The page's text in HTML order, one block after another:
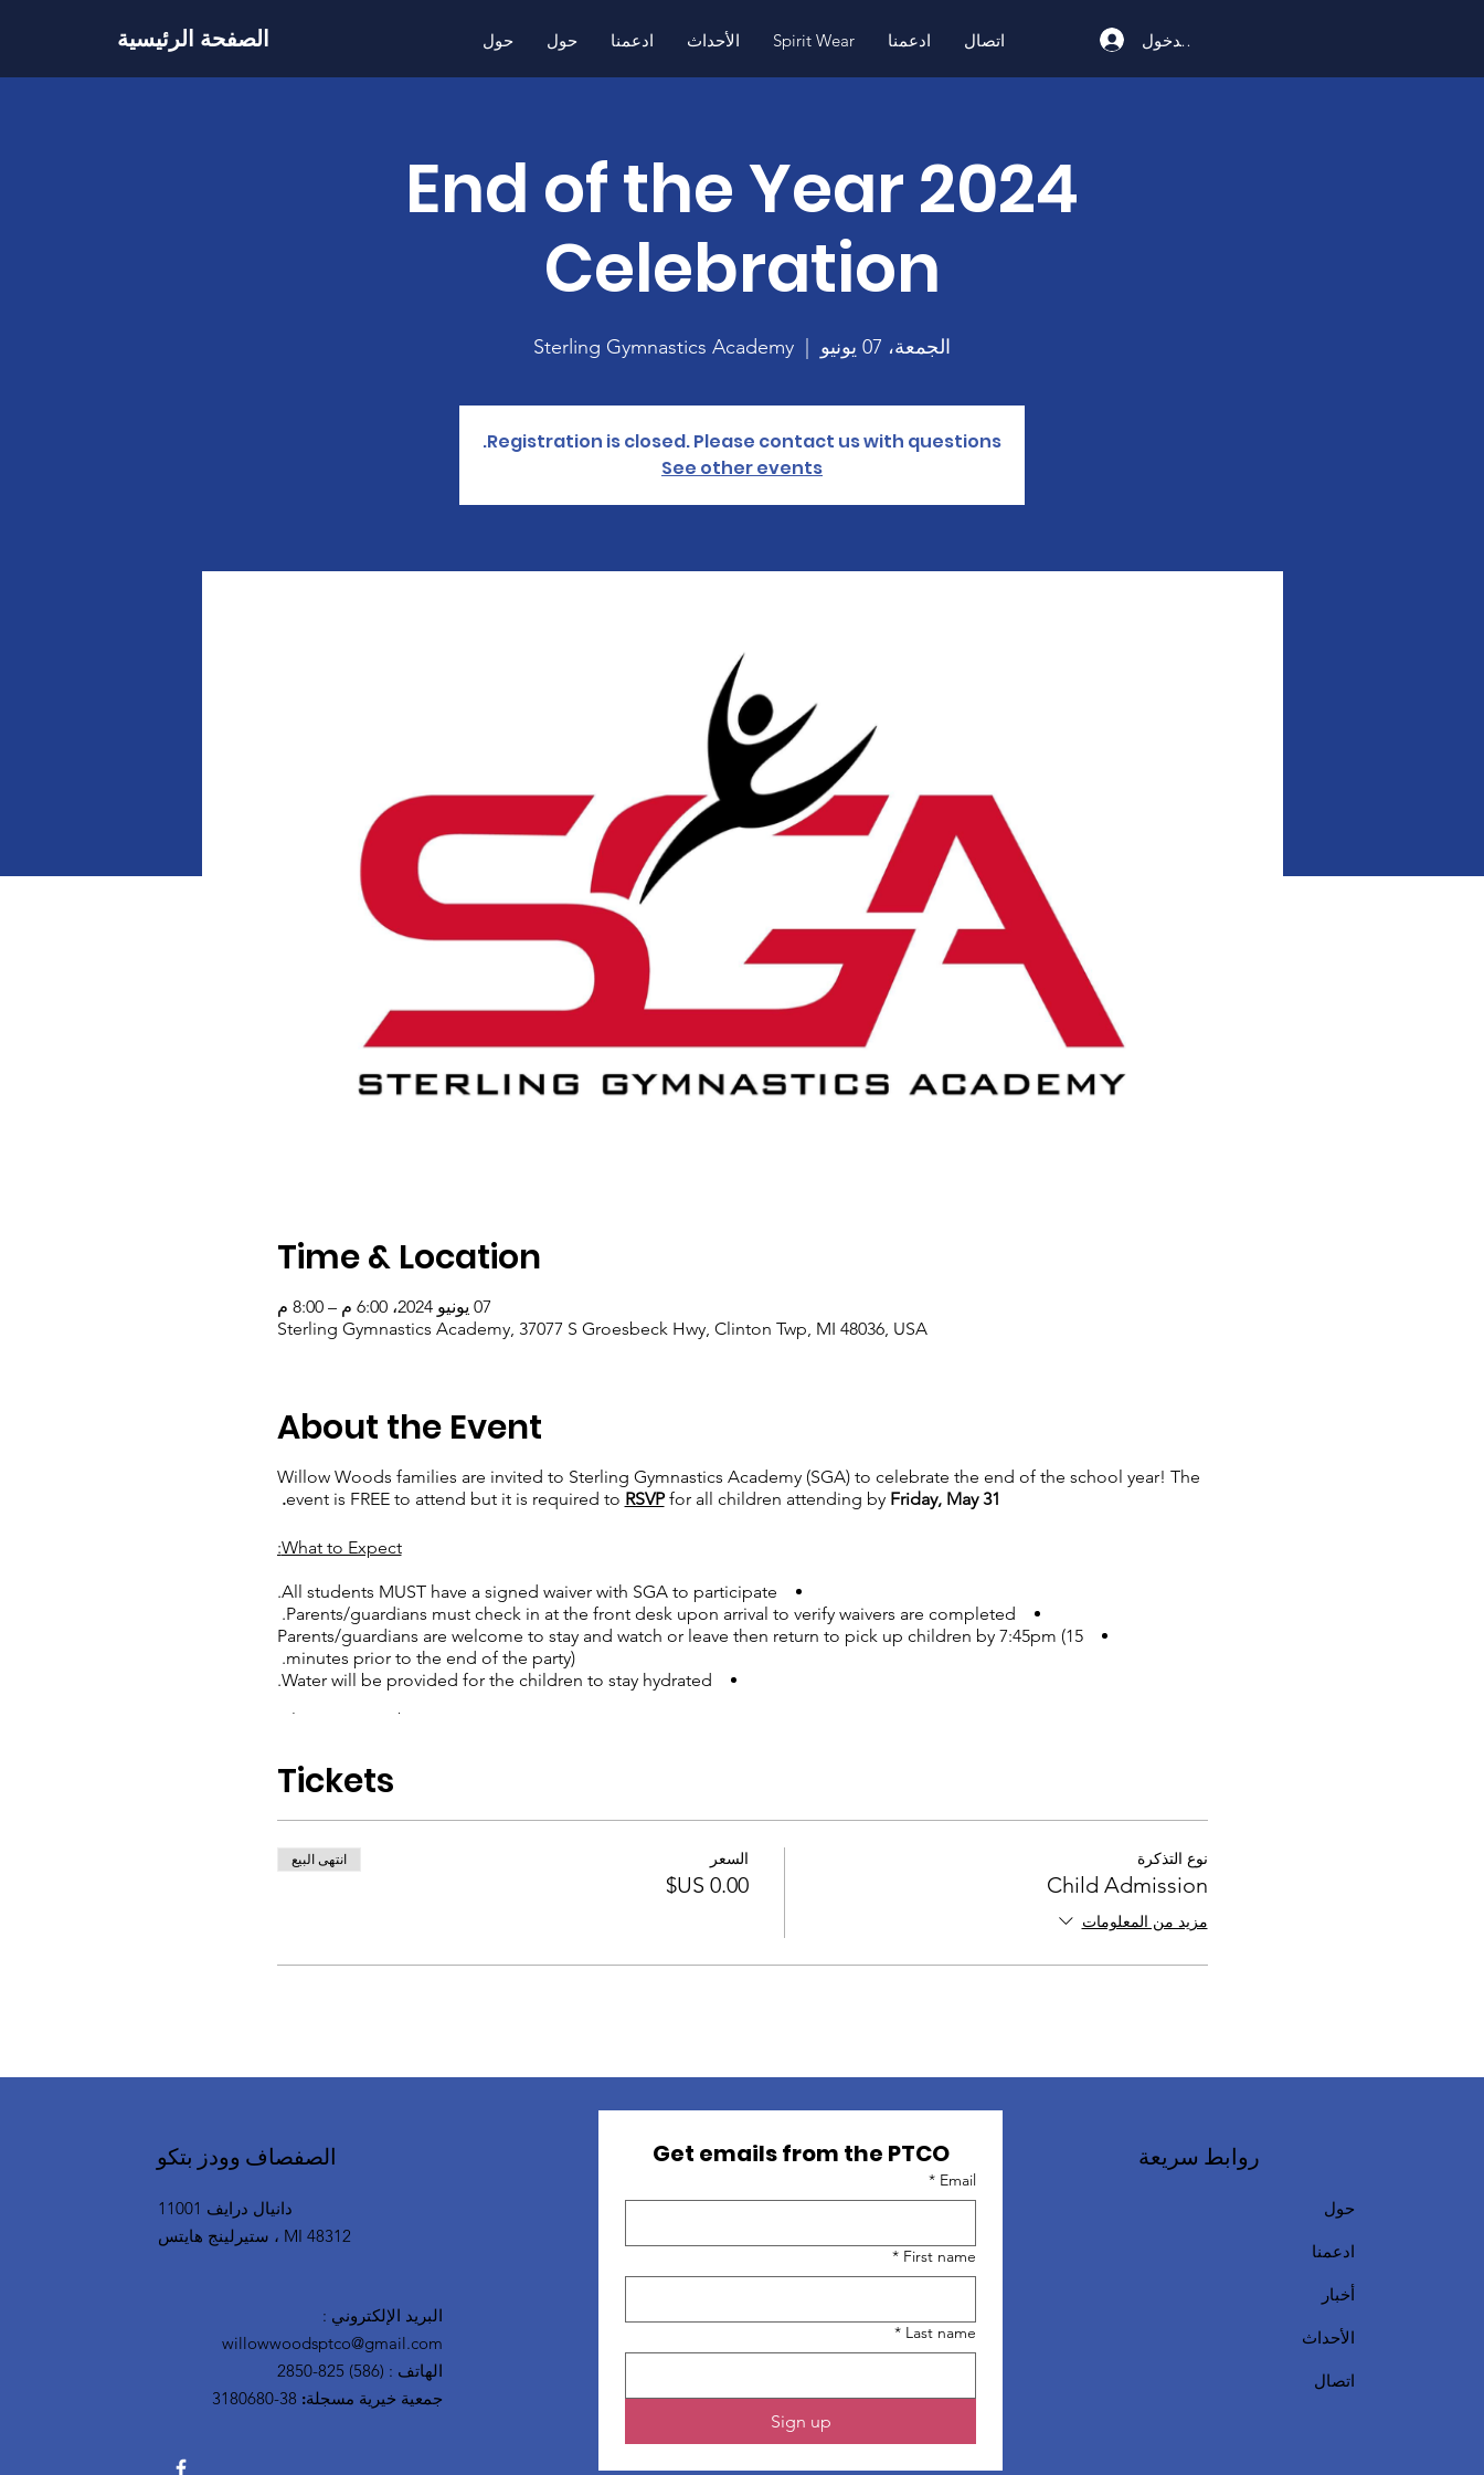
الصفحة الرئيسية حول حول ادعمنا الأحداث Spirit Wear ادعمنا اتصال تسجيل الدخول
2024 End of the Year
Celebration
الجمعة، 07 يونيو Sterling Gymnastics Academy
Registration is closed. Please contact us with questions.
See other events
Time & Location
07 يونيو 2024، 6:00 م – 8:00 م
Sterling Gymnastics Academy, 37077 S Groesbeck Hwy, Clinton Twp, MI 48036, USA
About the Event
Willow Woods families are invited to Sterling Gymnastics Academy (SGA) to celebrate the end of the school year! The
event is FREE to attend but it is required to RSVPfor all children attending by Friday, May 31.
What to Expect:
All students MUST have a signed waiver with SGA to participate.
Parents/guardians must check in at the front desk upon arrival to verify waivers are completed.
Parents/guardians are welcome to stay and watch or leave then return to pick up children by 7:45pm (15
minutes prior to the end of the party).
Water will be provided for the children to stay hydrated.
Please Remember:
Children should wear comfortable gym clothes.
This event is only for Willow Woods families and school staff.
HAVE FUN!
willowwoodsptco@gmail.com
tickets so we can inform SGA how many children will be attending and there is enough
staff for our event.**
Tickets
نوع التذكرة
Child Admission
مزيد من المعلومات
السعر انتهى البيع
الصفصاف وودز بتكو
11001 دانيال درايف
ستيرلينج هايتس ، MI 48312
البريد الإلكتروني :
willowwoodsptco@gmail.com
الهاتف :
(586) 825-2850
جمعية خيرية مسجلة:
Get emails from the PTCO
Email
*
First name
*
Last name
*
Sign up
روابط سريعة
حول
ادعمنا
أخبار
الأحداث
اتصال